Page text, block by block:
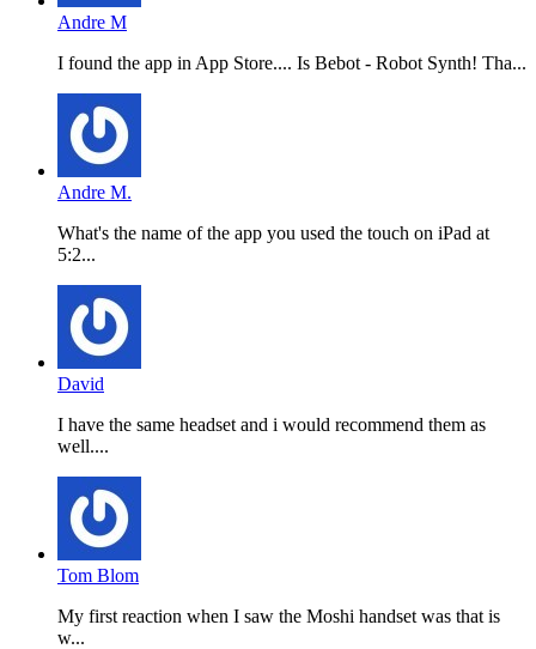
Andre M
I found the app in App Store.... Is Bebot - Robot Synth! Tha...
Andre M.
What's the name of the app you used the touch on iPad at
5:2...
David
I have the same headset and i would recommend them as
well....
Tom Blom
My first reaction when I saw the Moshi handset was that is
w...